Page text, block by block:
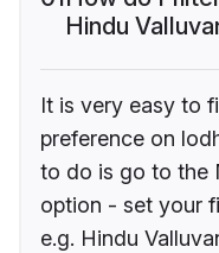
Hindu
It is very easy to
preference on
to do is go to the
option - set your
e.g. Hindu